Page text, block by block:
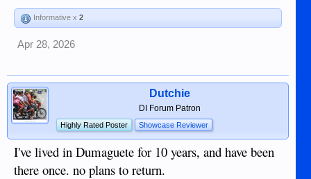
Informative x 2
Apr 28, 2026
Dutchie
DI Forum Patron
Highly Rated Poster Showcase Reviewer
I've lived in Dumaguete for 10 years, and have been
there once. no plans to return.